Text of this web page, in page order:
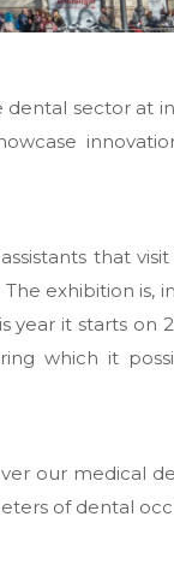
sector at
that
exhibition is,
year it starts on
which it
our medical
of dental